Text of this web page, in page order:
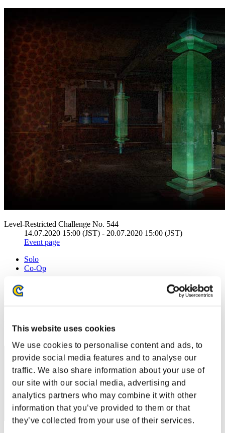
This website uses cookies
We use cookies to personalise content and ads, to
provide social media features and to analyse our
traffic. We also share information about your use of
our site with our social media, advertising and
analytics partners who may combine it with other
information that you’ve provided to them or that
they’ve collected from your use of their services.
Level-Restricted Challenge No. 544
14.07.2020 15:00 (JST) - 20.07.2020 15:00 (JST)
Event page
Solo
Co-Op
(Rankings are updated every 6 hours.)
Rankings
Rank
41